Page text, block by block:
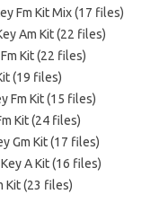
Fm Kit Mix (17 files)
Am Kit (22 files)
Kit (22 files)
(19 files)
Fm Kit (15 files)
Kit (24 files)
Gm Kit (17 files)
A Kit (16 files)
Kit (23 files)